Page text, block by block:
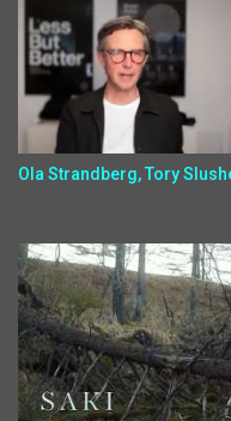
Ola Strandberg, Tory